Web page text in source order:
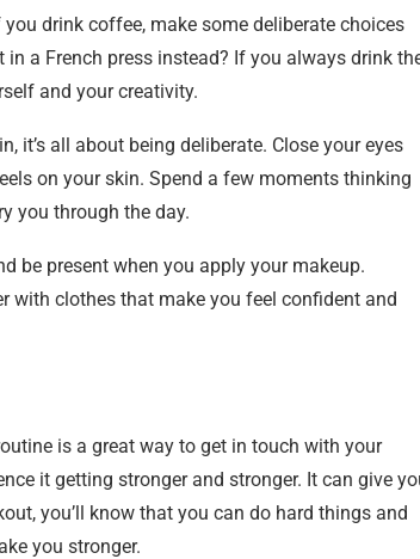
drink coffee, make some deliberate choices
a French press instead? If you always drink
and your creativity.
it’s all about being deliberate. Close your eyes
on your skin. Spend a few moments thinking
you through the day.
be present when you apply your makeup.
with clothes that make you feel confident and
is a great way to get in touch with your
it getting stronger and stronger. It can give
you’ll know that you can do hard things and
you stronger.